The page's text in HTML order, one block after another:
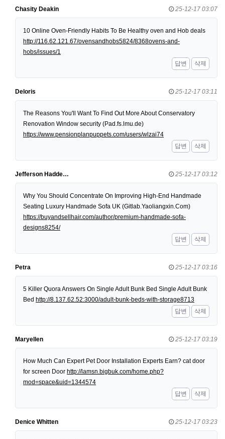
Chasity Deakin 25-12-17 03:07
10 Online Oven-Friendly Habits To Be Healthy oven and Hob deals
http://116.62.121.67/ovensandhobs5824/8368ovens-and-
hobs/issues/1
답변
삭제
Deloris 25-12-17 03:11
The Reasons You'll Want To Find Out More About Conservatory
Renovation Window security (Pad.fs.lmu.de)
https://www.pensionplanpuppets.com/users/wlzai74
답변
삭제
Jefferson Hadde… 25-12-17 03:12
Why You Should Concentrate On Improving High-End Handmade
Seating Luxury Handmade Sofa UK (Gitlab.Yaoliangxin.Com)
https://buyandsellhair.com/author/premium-handmade-sofa-
designs8254/
답변
삭제
Petra 25-12-17 03:16
5 Killer Quora Answers On Single Adult Bunk Bed Single Adult Bunk
Bed http://8.137.62.52:3000/adult-bunk-beds-with-storage8713
답변
삭제
Maryellen 25-12-17 03:19
How Much Can Expert Pet Door Installation Experts Earn? cat door
for screen Door http://lamsn.bigbuk.com/home.php?
mod=space&uid=1344574
답변
삭제
Denice Whitten 25-12-17 03:23